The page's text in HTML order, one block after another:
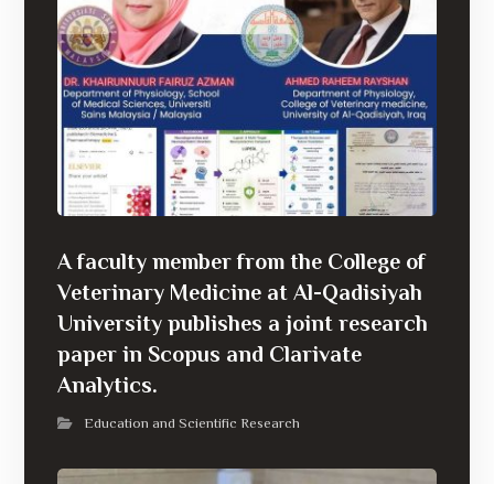
A faculty member from the College of
Veterinary Medicine at Al-Qadisiyah
University publishes a joint research
paper in Scopus and Clarivate
Analytics.
Education and Scientific Research